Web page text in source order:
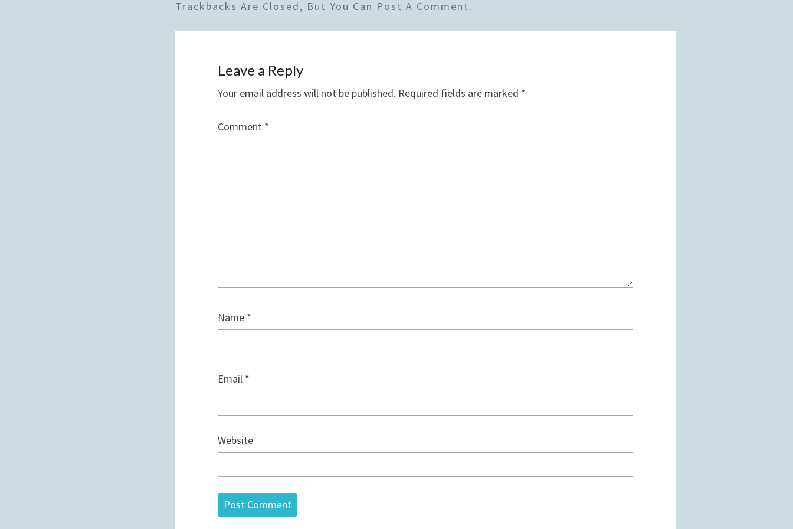
Trackbacks Are Closed, But You Can Post A Comment.
Leave a Reply
Your email address will not be published. Required fields are marked *
Comment *
Name *
Email *
Website